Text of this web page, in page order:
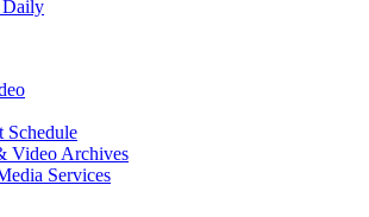
Daily
Schedule
Video Archives
Services